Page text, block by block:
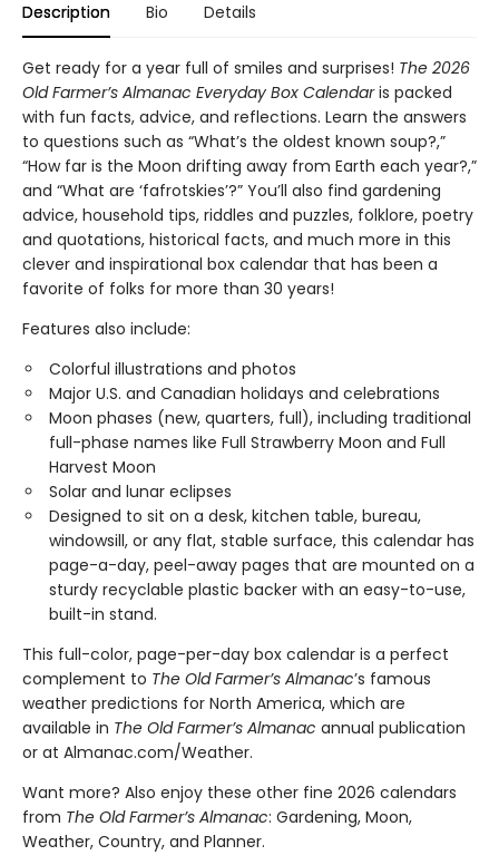
Description Bio Details
Get ready for a year full of smiles and surprises! The 2026
Old Farmer’s Almanac Everyday Box Calendaris packed
with fun facts, advice, and reflections. Learn the answers
to questions such as “What’s the oldest known soup?,”
“How far is the Moon drifting away from Earth each year?,”
and “What are ‘fafrotskies’?” You’ll also find gardening
advice, household tips, riddles and puzzles, folklore, poetry
and quotations, historical facts, and much more in this
clever and inspirational box calendar that has been a
favorite of folks for more than 30 years!
Features also include:
Colorful illustrations and photos
Major U.S. and Canadian holidays and celebrations
Moon phases (new, quarters, full), including traditional
full-phase names like Full Strawberry Moon and Full
Harvest Moon
Solar and lunar eclipses
Designed to sit on a desk, kitchen table, bureau,
windowsill, or any flat, stable surface, this calendar has
page-a-day, peel-away pages that are mounted on a
sturdy recyclable plastic backer with an easy-to-use,
built-in stand.
This full-color, page-per-day box calendar is a perfect
complement to The Old Farmer’s Almanac’s famous
weather predictions for North America, which are
available in The Old Farmer’s Almanac annual publication
or at Almanac.com/Weather.
Want more? Also enjoy these other fine 2026 calendars
from The Old Farmer’s Almanac: Gardening, Moon,
Weather, Country, and Planner.